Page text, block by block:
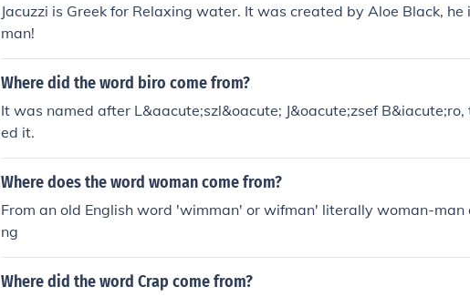
Jacuzzi is Greek for Relaxing water. It was created by Aloe Black, he
man!
Where did the word biro come from?
It was named after L&aacute;szl&oacute; J&oacute;zsef
ed it.
Where does the word woman come from?
From an old English word 'wimman' or wifman' literally woman-man
ng
Where did the word Crap come from?